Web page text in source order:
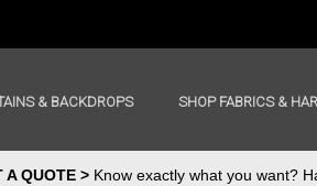
& BACKDROPS SHOP FABRICS &
A QUOTE >Know exactly what you want?